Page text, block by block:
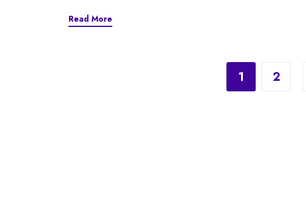
Read More
1 2